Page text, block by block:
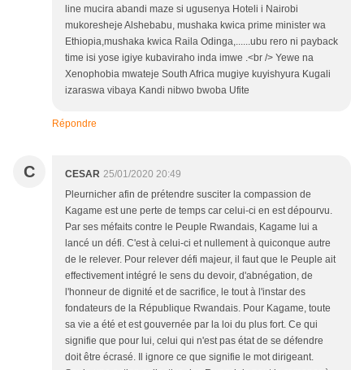
line mucira abandi maze si ugusenya Hoteli i Nairobi
mukoresheje Alshebabu, mushaka kwica prime minister wa
Ethiopia,mushaka kwica Raila Odinga,......ubu rero ni payback
time isi yose igiye kubaviraho inda imwe .<br /> Yewe na
Xenophobia mwateje South Africa mugiye kuyishyura Kugali
izaraswa vibaya Kandi nibwo bwoba Ufite
Répondre
C CESAR 25/01/2020 20:49
Pleurnicher afin de prétendre susciter la compassion de
Kagame est une perte de temps car celui-ci en est dépourvu.
Par ses méfaits contre le Peuple Rwandais, Kagame lui a
lancé un défi. C'est à celui-ci et nullement à quiconque autre
de le relever. Pour relever défi majeur, il faut que le Peuple ait
effectivement intégré le sens du devoir, d'abnégation, de
l'honneur de dignité et de sacrifice, le tout à l'instar des
fondateurs de la République Rwandais. Pour Kagame, toute
sa vie a été et est gouvernée par la loi du plus fort. Ce qui
signifie que pour lui, celui qui n'est pas état de se défendre
doit être écrasé. Il ignore ce que signifie le mot dirigeant.